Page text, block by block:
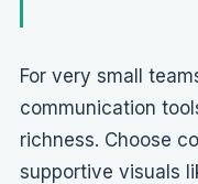
For very small
communication
richness. Choose
supportive visuals